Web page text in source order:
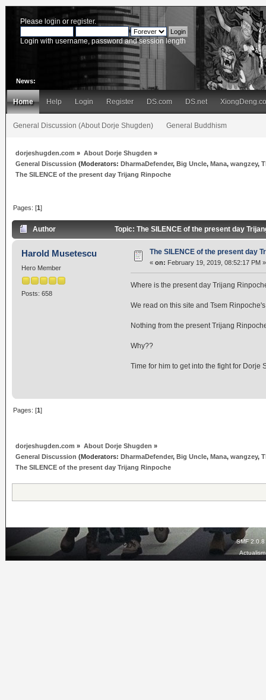
Please login or register.
Login with username, password and session length
News:
Home Help Login Register DS.com DS.net
General Discussion (About Dorje Shugden) General Buddhism
dorjeshugden.com » About Dorje Shugden »
General Discussion (Moderators:DharmaDefender,Big Uncle,Mana,wangzey,
The SILENCE of the present day Trijang Rinpoche
Pages: [1]
Author Topic: The SILENCE of the present day
Harold Musetescu
Hero Member
Posts: 658
The SILENCE of the present day
« on: February 19, 2019, 08:52:17 PM »
Where is the present day Trijang
We read on this site and Tsem
Nothing from the present Trijang
Why??
Time for him to get into the fight for Dorje
Pages: [1]
dorjeshugden.com » About Dorje Shugden »
General Discussion (Moderators:DharmaDefender,Big Uncle,Mana,wangzey,
The SILENCE of the present day Trijang Rinpoche
SMF 2.0.8